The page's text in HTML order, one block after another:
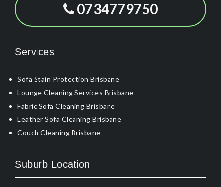
0734779750
Services
Sofa Stain Protection Brisbane
Lounge Cleaning Services Brisbane
Fabric Sofa Cleaning Brisbane
Leather Sofa Cleaning Brisbane
Couch Cleaning Brisbane
Suburb Location